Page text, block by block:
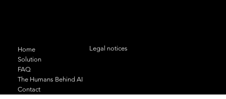
Home
Solution
FAQ
The Humans Behind AI
Contact
Legal notices